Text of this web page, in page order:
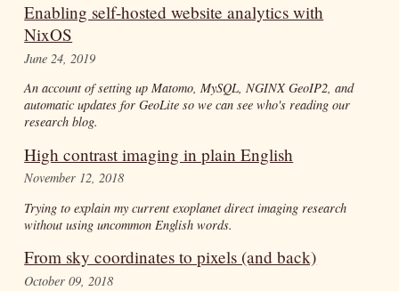
Enabling self-hosted website analytics with
NixOS
June 24, 2019
An account of setting up Matomo, MySQL, NGINX GeoIP2, and
automatic updates for GeoLite so we can see who's reading our
research blog.
High contrast imaging in plain English
November 12, 2018
Trying to explain my current exoplanet direct imaging research
without using uncommon English words.
From sky coordinates to pixels (and back)
October 09, 2018